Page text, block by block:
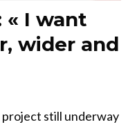
« I want
wider and
still underway